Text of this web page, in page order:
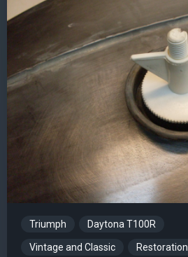
Triumph Daytona T100R
Vintage and Classic Restoration